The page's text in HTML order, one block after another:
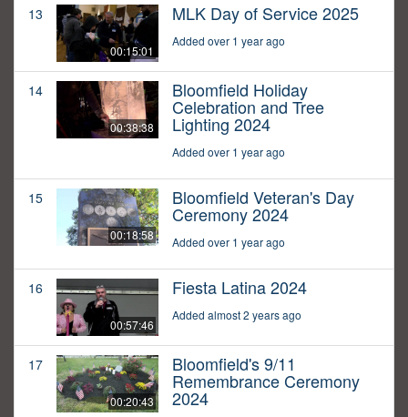
13
00:15:01
MLK Day of Service 2025
Added over 1 year ago
14
00:38:38
Bloomfield Holiday
Celebration and Tree
Lighting 2024
Added over 1 year ago
15
00:18:58
Bloomfield Veteran's Day
Ceremony 2024
Added over 1 year ago
16
00:57:46
Fiesta Latina 2024
Added almost 2 years ago
17
00:20:43
Bloomfield's 9/11
Remembrance Ceremony
2024